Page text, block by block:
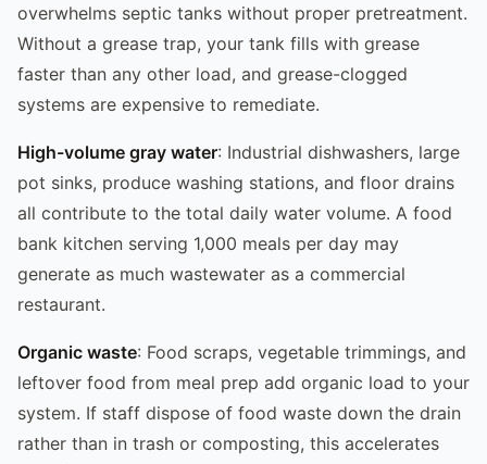
overwhelms septic tanks without proper pretreatment.
Without a grease trap, your tank fills with grease
faster than any other load, and grease-clogged
systems are expensive to remediate.
High-volume gray water: Industrial dishwashers, large
pot sinks, produce washing stations, and floor drains
all contribute to the total daily water volume. A food
bank kitchen serving 1,000 meals per day may
generate as much wastewater as a commercial
restaurant.
Organic waste: Food scraps, vegetable trimmings, and
leftover food from meal prep add organic load to your
system. If staff dispose of food waste down the drain
rather than in trash or composting, this accelerates